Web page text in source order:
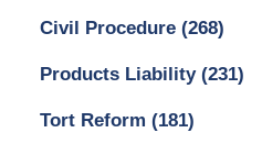
Civil Procedure (268)
Products Liability (231)
Tort Reform (181)